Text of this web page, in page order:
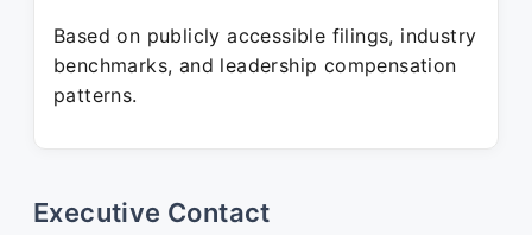
Based on publicly accessible filings, industry
benchmarks, and leadership compensation
patterns.
Executive Contact